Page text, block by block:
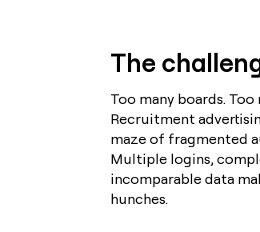
The
Too many boards.
Recruitment
maze of fragmented
Multiple logins,
incomparable data
hunches.